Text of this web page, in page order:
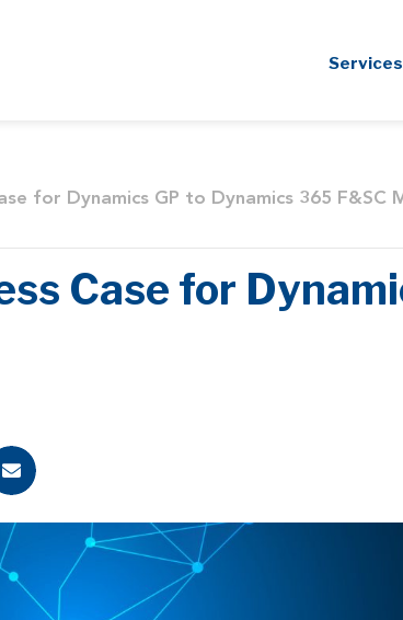
Services
for Dynamics GP to Dynamics 365 F&SC
Case for